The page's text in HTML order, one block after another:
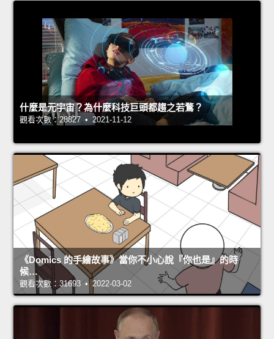
什麼是元宇宙？為什麼科技巨頭都趨之若鶩？
觀看次數：28827 • 2021-11-12
《Domics 的手繪故事》當你不小心說『你也是』的時
候…
觀看次數：31693 • 2022-03-02